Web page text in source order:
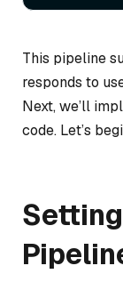
This pipeline
responds to
Next, we’ll
code. Let’s